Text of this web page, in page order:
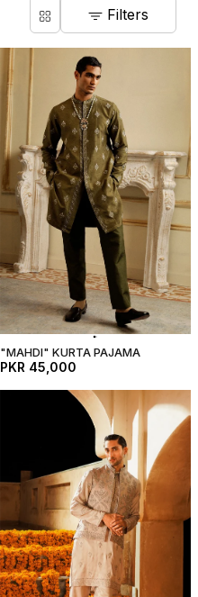
Filters
"MAHDI" KURTA PAJAMA
PKR 45,000